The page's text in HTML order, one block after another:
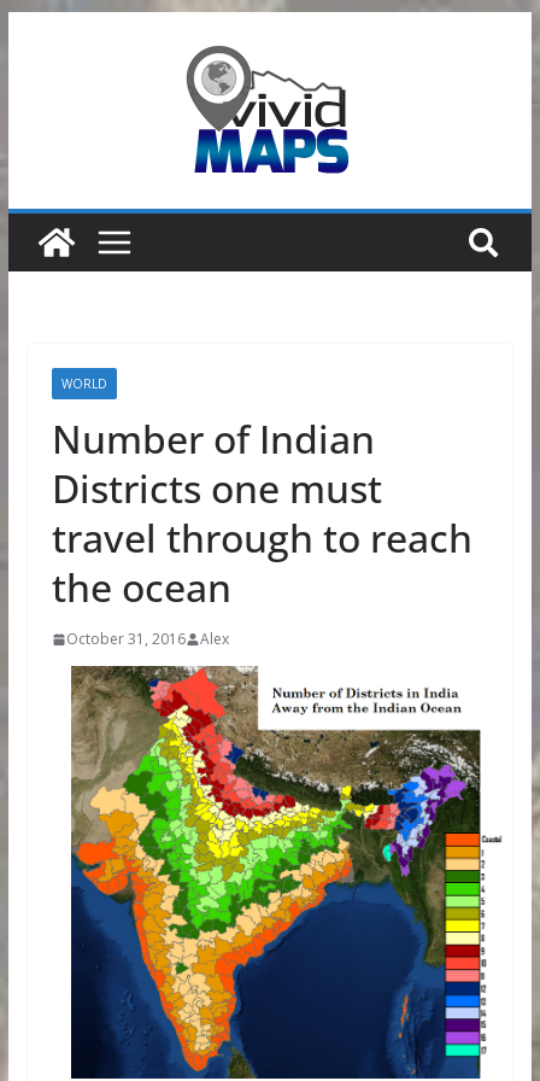
WORLD
Number of Indian
Districts one must
travel through to reach
the ocean
October 31, 2016 Alex